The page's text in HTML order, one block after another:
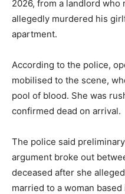
2026, from a landlord
allegedly murdered his
apartment.
According to the police,
mobilised to the scene,
pool of blood. She was
confirmed dead on arrival.
The police said
argument broke out
deceased after she
married to a woman